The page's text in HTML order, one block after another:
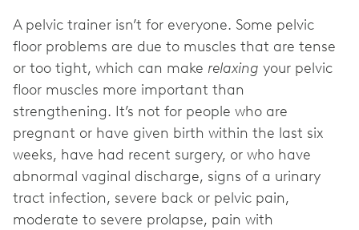
A pelvic trainer isn’t for everyone. Some pelvic
floor problems are due to muscles that are tense
or too tight, which can make relaxing your pelvic
floor muscles more important than
strengthening. It’s not for people who are
pregnant or have given birth within the last six
weeks, have had recent surgery, or who have
abnormal vaginal discharge, signs of a urinary
tract infection, severe back or pelvic pain,
moderate to severe prolapse, pain with